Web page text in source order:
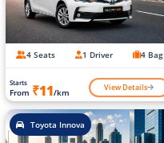
4 Seats 1 Driver 4 Bag
Starts
From ₹11/km View Details
Toyota Innova